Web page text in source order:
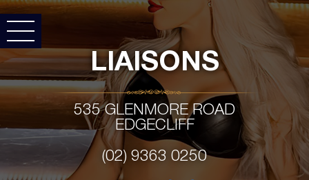
LIAISONS
535 GLENMORE ROAD
EDGECLIFF
(02) 9363 0250